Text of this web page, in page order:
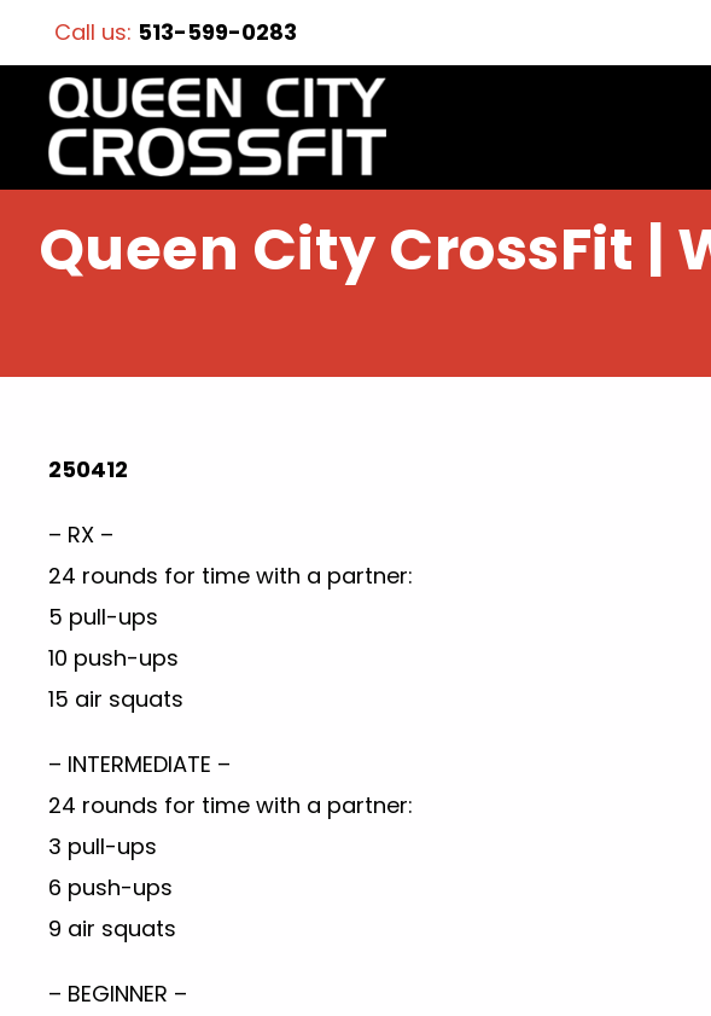
Call us: 513-599-0283
Queen City CrossFit |
250412
– RX –
24 rounds for time with a partner:
5 pull-ups
10 push-ups
15 air squats
– INTERMEDIATE –
24 rounds for time with a partner:
3 pull-ups
6 push-ups
9 air squats
– BEGINNER –